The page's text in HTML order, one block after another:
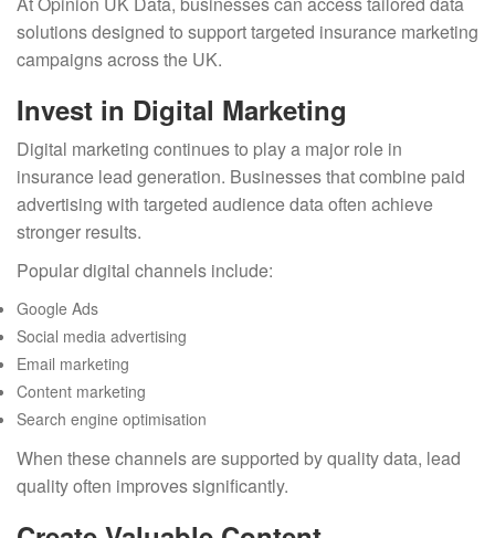
solutions designed to support targeted insurance marketing
campaigns across the UK.
Invest in Digital Marketing
Digital marketing continues to play a major role in
insurance lead generation. Businesses that combine paid
advertising with targeted audience data often achieve
stronger results.
Popular digital channels include:
Google Ads
Social media advertising
Email marketing
Content marketing
Search engine optimisation
When these channels are supported by quality data, lead
quality often improves significantly.